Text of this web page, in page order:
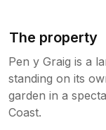
The property
Pen y Graig is a
standing on its
garden in a
Coast.